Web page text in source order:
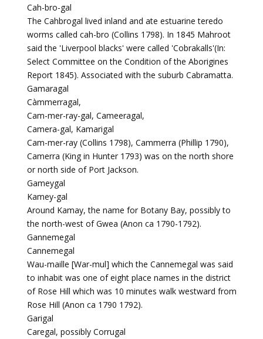
Cah-bro-gal
The Cahbrogal lived inland and ate estuarine teredo
worms called cah-bro (Collins 1798). In 1845 Mahroot
said the 'Liverpool blacks' were called 'Cobrakalls'(In:
Select Committee on the Condition of the Aborigines
Report 1845). Associated with the suburb Cabramatta.
Gamaragal
Càmmerragal,
Cam-mer-ray-gal, Cameeragal,
Camera-gal, Kamarigal
Cam-mer-ray (Collins 1798), Cammerra (Phillip 1790),
Camerra (King in Hunter 1793) was on the north shore
or north side of Port Jackson.
Gameygal
Kamey-gal
Around Kamay, the name for Botany Bay, possibly to
the north-west of Gwea (Anon ca 1790-1792).
Gannemegal
Cannemegal
Wau-maille [War-mul] which the Cannemegal was said
to inhabit was one of eight place names in the district
of Rose Hill which was 10 minutes walk westward from
Rose Hill (Anon ca 1790 1792).
Garigal
Caregal, possibly Corrugal